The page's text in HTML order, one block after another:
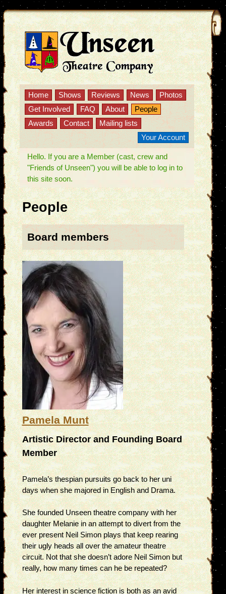
Home Shows Reviews News
Photos
Get Involved
FAQ About
People
Awards
Contact
Mailing lists
Your Account
Hello. If you are a Member (cast, crew and
"Friends of Unseen") you will be able to log in to
this site soon.
People
Board members
Pamela Munt
Artistic Director and Founding Board
Member
Pamela’s thespian pursuits go back to her uni
days when she majored in English and Drama.
She founded Unseen theatre company with her
daughter Melanie in an attempt to divert from the
ever present Neil Simon plays that keep rearing
their ugly heads all over the amateur theatre
circuit. Not that she doesn’t adore Neil Simon but
really, how many times can he be repeated?
Her interest in science fiction is both as an avid